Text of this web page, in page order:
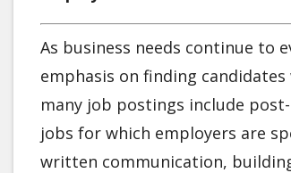
As business needs continue to
emphasis on finding
many job postings include
jobs for which employers are
written communication,